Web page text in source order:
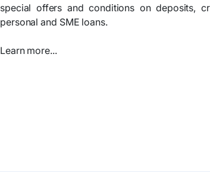
special offers and conditions on deposits,
personal and SME loans.
Learn more...​